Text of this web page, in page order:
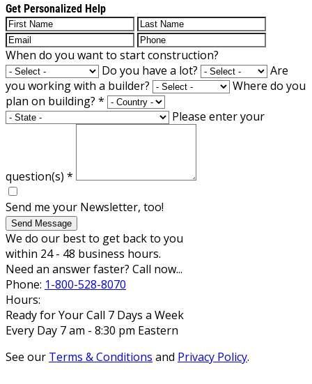
Get Personalized Help
When do you want to start construction?
Do you have a lot?
Are
you working with a builder?
Where do you
plan on building? *
Please enter your
question(s) *
Send me your Newsletter, too!
Send Message
We do our best to get back to you
within 24 - 48 business hours.
Need an answer faster? Call now...
Phone: 1-800-528-8070
Hours:
Ready for Your Call 7 Days a Week
Every Day 7 am - 8:30 pm Eastern
See our Terms & Conditions and Privacy Policy.